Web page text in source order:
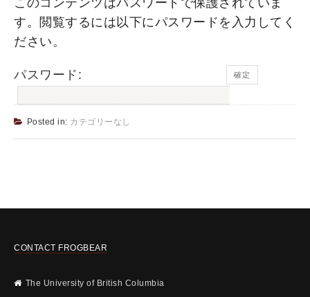
このコンテンツはパスワードで保護されていま
す。閲覧するには以下にパスワードを入力してく
ださい。
パスワード:
Posted in: カテゴリーなし
CONTACT FROGBEAR
The University of British Columbia